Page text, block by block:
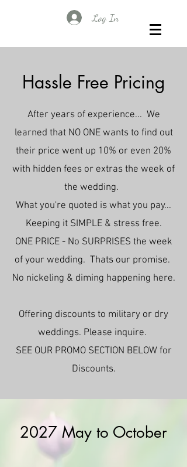
Log In
Hassle Free Pricing
After years of experience... We
learned that NO ONE wants to find out
their price went up 10% or even 20%
with hidden fees or extras the week of
the wedding.
What you're quoted is what you pay...
Keeping it SIMPLE & stress free.
ONE PRICE - No SURPRISES the week
of your wedding. Thats our promise.
No nickeling & diming happening here.
Offering discounts to military or dry
weddings. Please inquire.
SEE OUR PROMO SECTION BELOW for
Discounts.
2027 May to October